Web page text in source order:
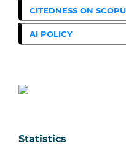
CITEDNESS ON
AI POLICY
Statistics